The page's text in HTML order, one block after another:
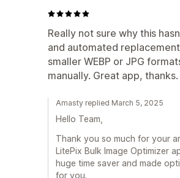
Really not sure why this
and automated
smaller WEBP or JPG
manually. Great app, thanks.
Amasty replied March 5, 2025
Hello Team,
Thank you so much for your
LitePix Bulk Image Optimizer
huge time saver and made
for you.